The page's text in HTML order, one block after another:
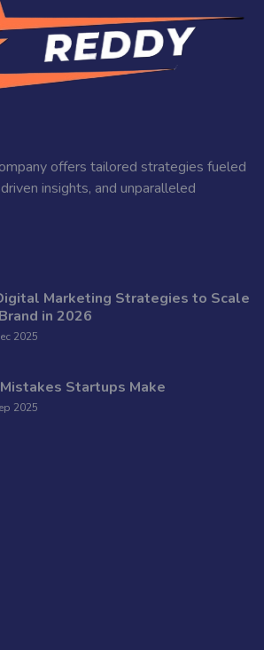
offers tailored strategies fueled
insights, and unparalleled
Marketing Strategies to Scale
in 2026
2025
Startups Make
2025